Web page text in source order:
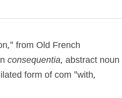
consequentia, abstract noun
form of com "with,